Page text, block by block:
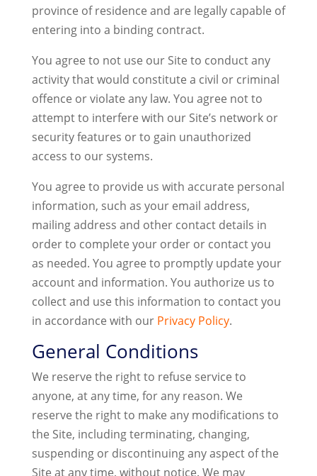
province of residence and are legally capable of
entering into a binding contract.
You agree to not use our Site to conduct any
activity that would constitute a civil or criminal
offence or violate any law. You agree not to
attempt to interfere with our Site’s network or
security features or to gain unauthorized
access to our systems.
You agree to provide us with accurate personal
information, such as your email address,
mailing address and other contact details in
order to complete your order or contact you
as needed. You agree to promptly update your
account and information. You authorize us to
collect and use this information to contact you
in accordance with our Privacy Policy.
General Conditions
We reserve the right to refuse service to
anyone, at any time, for any reason. We
reserve the right to make any modifications to
the Site, including terminating, changing,
suspending or discontinuing any aspect of the
Site at any time, without notice. We may